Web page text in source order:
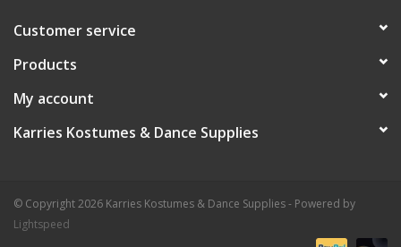
Customer service
Products
My account
Karries Kostumes & Dance Supplies
© Copyright 2026 Karries Kostumes & Dance Supplies - Powered by
Lightspeed